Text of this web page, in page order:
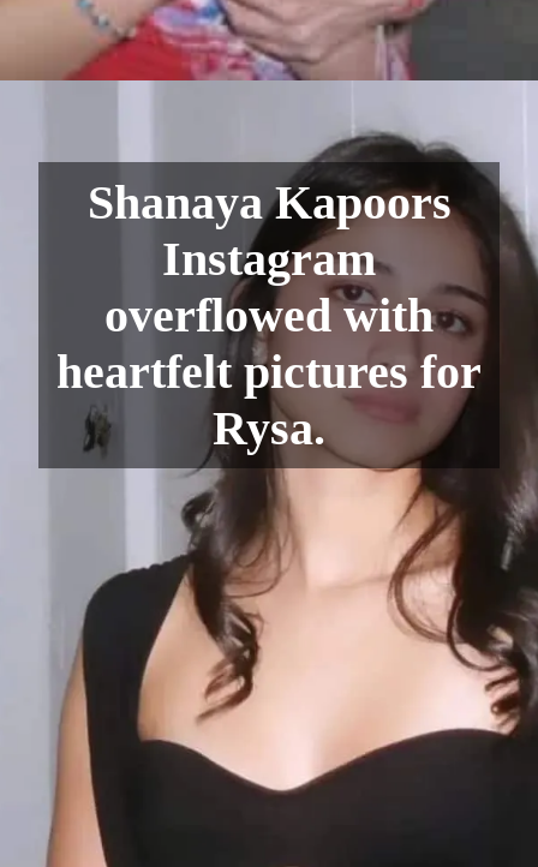
Shanaya Kapoors
Instagram
overflowed with
heartfelt pictures for
Rysa.